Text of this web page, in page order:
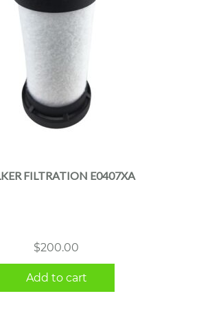
FILTRATION E0407XA
$200.00
Add to cart